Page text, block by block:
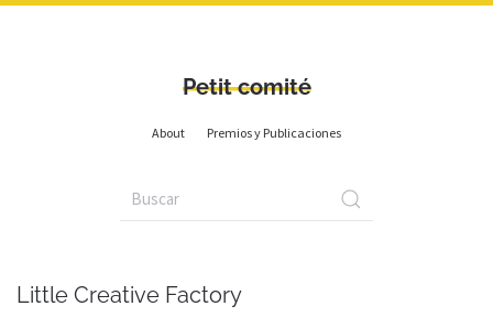
Petit comité
About Premios y Publicaciones
Little Creative Factory